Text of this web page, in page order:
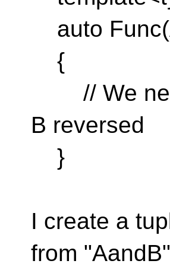
auto
{
// We
B reversed
}
I create a
from